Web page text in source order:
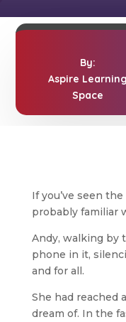
By:
Aspire Learning
Space
If you’ve seen the
probably familiar
Andy, walking by
phone in it,
and for all.
She had reached
dream of. In the